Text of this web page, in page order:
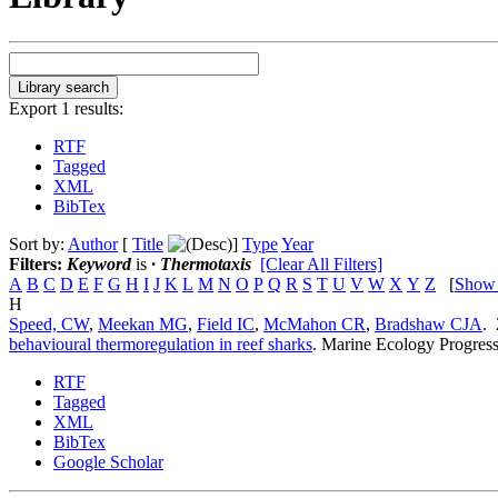
Export 1 results:
RTF
Tagged
XML
BibTex
Sort by: Author[ Title ] TypeYear
Filters: Keywordis · Thermotaxis [Clear All Filters]
A B C D E F G H I J K L M N O P Q R S T U V W X Y Z [
H
Speed, CW, Meekan MG, Field IC, McMahon CR, Bradshaw CJA.
behavioural thermoregulation in reef sharks. Marine Ecology
RTF
Tagged
XML
BibTex
Google Scholar